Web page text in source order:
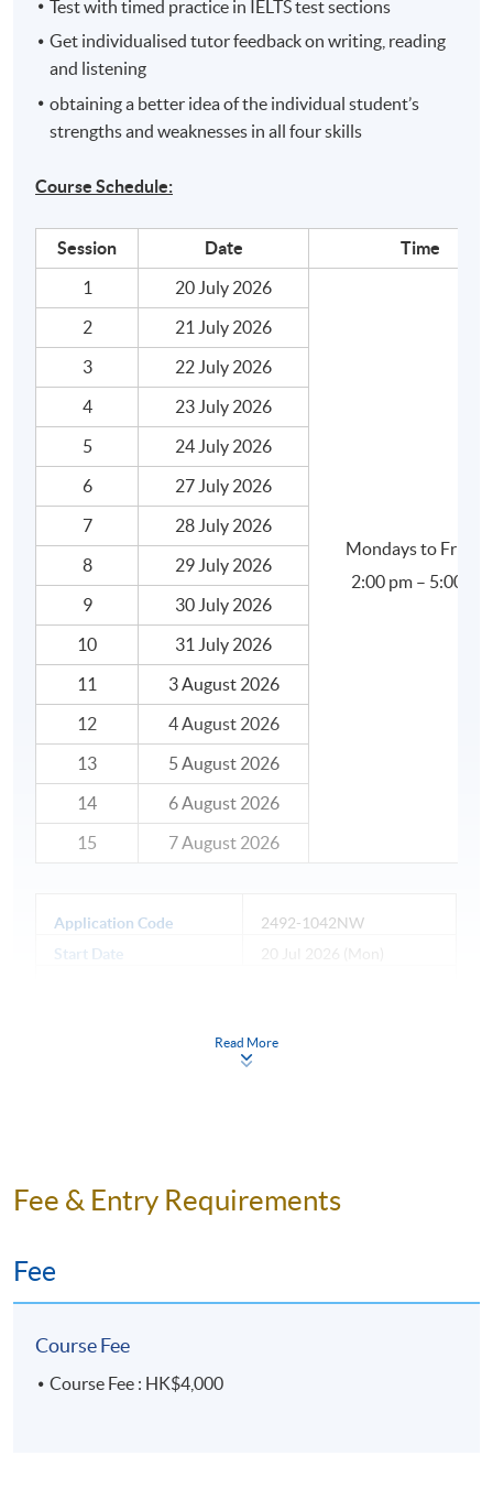
Test with timed practice in IELTS test sections
Get individualised tutor feedback on writing, reading
and listening
obtaining a better idea of the individual student’s
strengths and weaknesses in all four skills
Course Schedule:
Session Date
Time
1
20 July 2026
Mondays to
2:00 pm – 5:00 pm
2
21 July 2026
3
22 July 2026
4
23 July 2026
5
24 July 2026
6
27 July 2026
7
28 July 2026
8
29 July 2026
9
30 July 2026
10
31 July 2026
11
3 August 2026
12
4 August 2026
13
5 August 2026
14
6 August 2026
15
7 August 2026
Application Code
2492-1042NW
Start Date
20 Jul 2026 (Mon)
3 hours per meeting
Venue
Read More
Fee & Entry Requirements
Fee
Course Fee
Course Fee : HK$4,000